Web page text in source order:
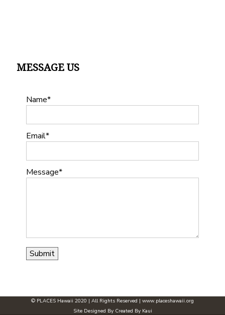
MESSAGE US
Name
Email
Message
© PLACES Hawaii 2020 | All Rights Reserved | www.placeshawaii.org
Site Designed By Created By Kaui